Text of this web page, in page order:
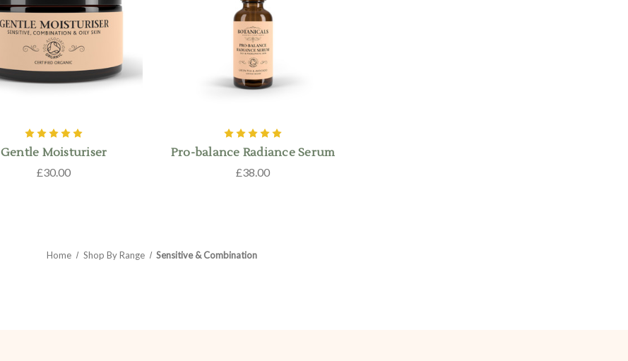
Gentle Moisturiser
£30.00
Pro-balance Radiance Serum
£38.00
Home Shop By Range Sensitive & Combination